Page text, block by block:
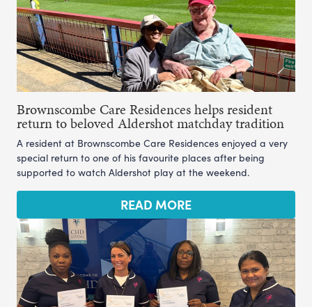
Brownscombe Care Residences helps resident
return to beloved Aldershot matchday tradition
A resident at Brownscombe Care Residences enjoyed a very
special return to one of his favourite places after being
supported to watch Aldershot play at the weekend.
READ MORE